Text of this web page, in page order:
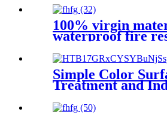
floor tiles
100% virgin
waterproof fire
Simple Color
Treatment and